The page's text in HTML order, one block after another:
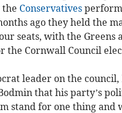
Conservatives
ago they held the
seats, with the
Cornwall Council
leader on the
that his party’s
stand for one thing